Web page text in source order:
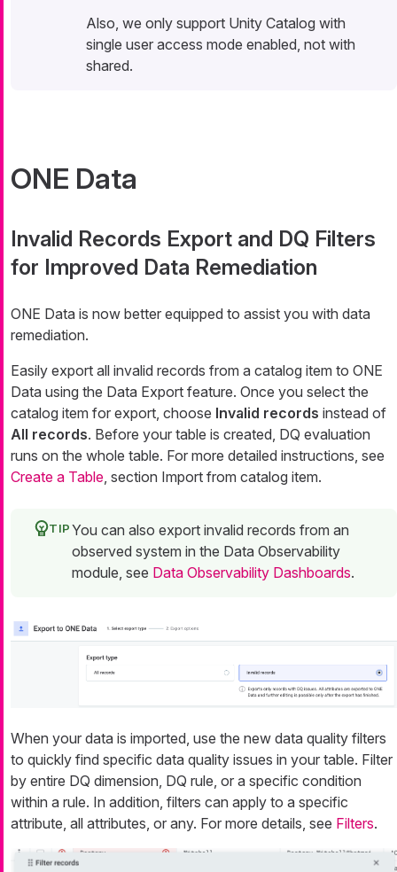
Also, we only support Unity Catalog with
single user access mode enabled, not with
shared.
ONE Data
Invalid Records Export and DQ Filters
for Improved Data Remediation
ONE Data is now better equipped to assist you with data
remediation.
Easily export all invalid records from a catalog item to ONE
Data using the Data Export feature. Once you select the
catalog item for export, choose Invalid records instead of
All records. Before your table is created, DQ evaluation
runs on the whole table. For more detailed instructions, see
Create a Table , section Import from catalog item.
You can also export invalid records from an
observed system in the Data Observability
module, see Data Observability Dashboards.
When your data is imported, use the new data quality filters
to quickly find specific data quality issues in your table. Filter
by entire DQ dimension, DQ rule, or a specific condition
within a rule. In addition, filters can apply to a specific
attribute, all attributes, or any. For more details, see Filters.